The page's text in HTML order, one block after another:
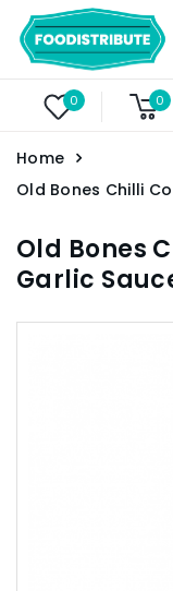
0 0
Home
Old Bones Chilli
Old Bones
Garlic